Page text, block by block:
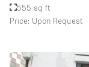
555 sq ft
Price: Upon Request